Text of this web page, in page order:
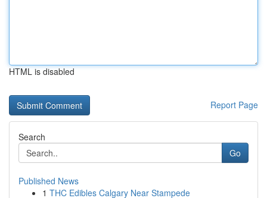
HTML is disabled
Report Page
Search
Go
Published News
1 THC Edibles Calgary Near Stampede